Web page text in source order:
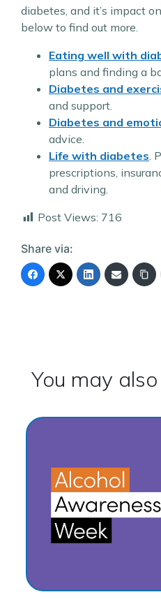
diabetes, and it’s impact
below to find out more.
Eating well with
plans and finding a
Diabetes and
and support.
Diabetes and
advice.
Life with diabetes .
prescriptions,
and driving.
Post Views: 716
Share via:
You may